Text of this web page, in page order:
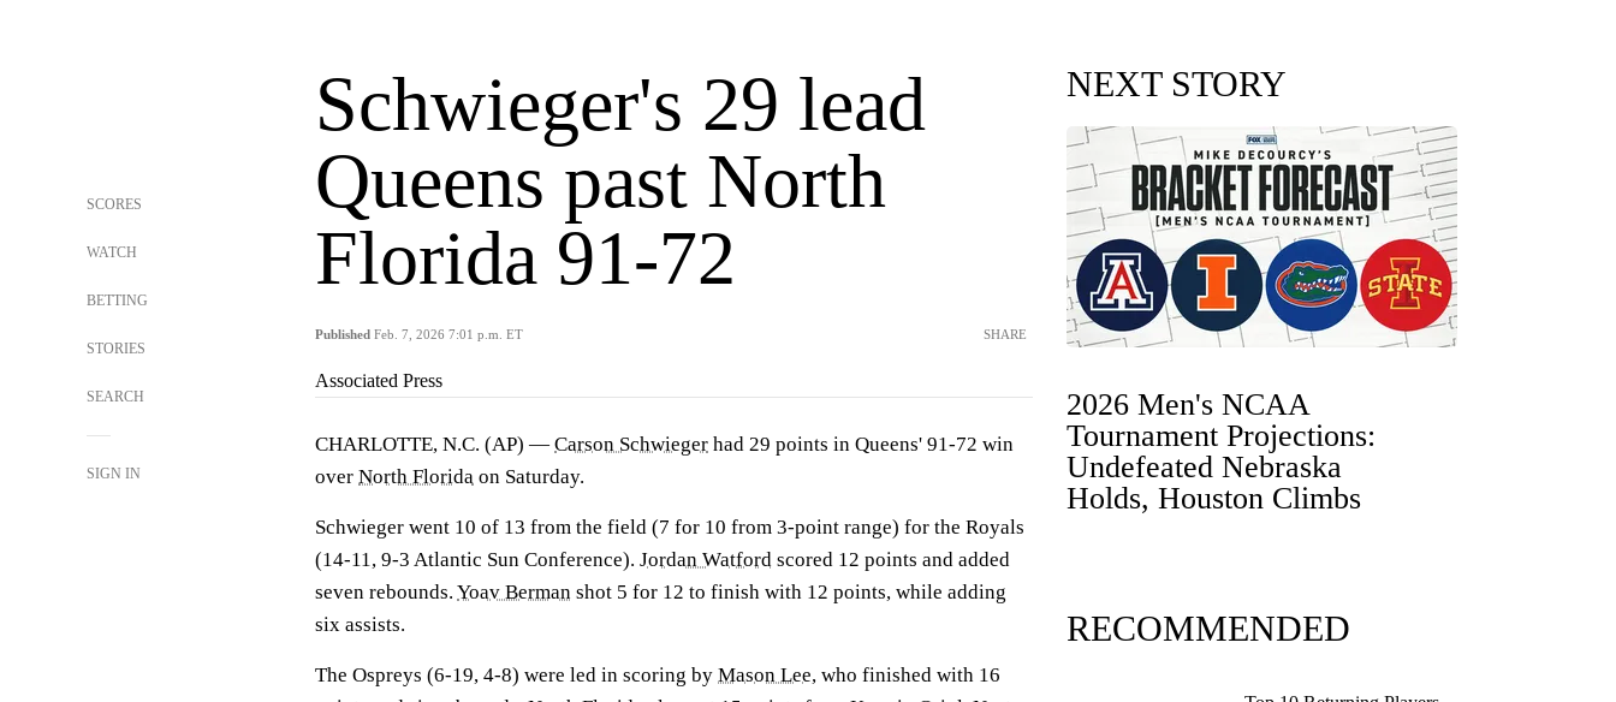
SCORES
WATCH
BETTING
STORIES
SEARCH
SIGN IN
Schwieger's 29 lead
Queens past North
Florida 91-72
Published Feb. 7, 2026 7:01 p.m. ET SHARE
Associated Press
CHARLOTTE, N.C. (AP) — Carson Schwieger had 29 points in Queens' 91-72 win
over North Florida on Saturday.
Schwieger went 10 of 13 from the field (7 for 10 from 3-point range) for the Royals
(14-11, 9-3 Atlantic Sun Conference). Jordan Watford scored 12 points and added
seven rebounds. Yoav Berman shot 5 for 12 to finish with 12 points, while adding
six assists.
The Ospreys (6-19, 4-8) were led in scoring by Mason Lee, who finished with 16
NEXT STORY
2026 Men's NCAA
Tournament Projections:
Undefeated Nebraska
Holds, Houston Climbs
RECOMMENDED